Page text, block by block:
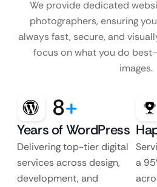
We provide dedicated
photographers, ensuring
always fast, secure, and
focus on what you do
images.
8+
Years of WordPress
Delivering top-tier digital
services across design,
development, and
a